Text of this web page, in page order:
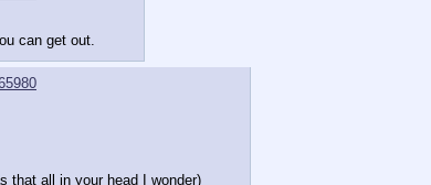
can get out.
that all in your head I wonder)